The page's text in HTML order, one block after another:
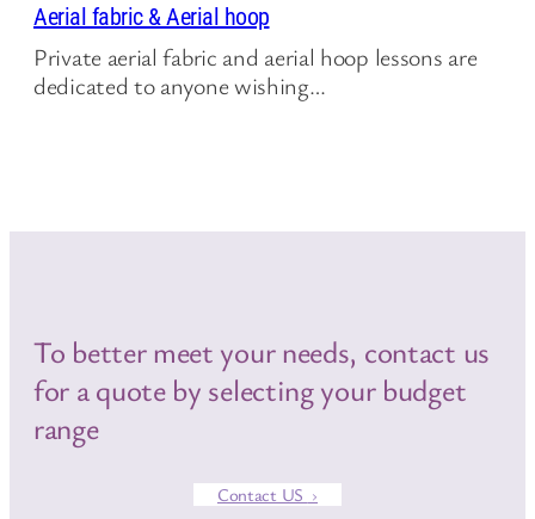
Aerial fabric & Aerial hoop
Private aerial fabric and aerial hoop lessons are
dedicated to anyone wishing…
To better meet your needs, contact us
for a quote by selecting your budget
range
Contact US ›